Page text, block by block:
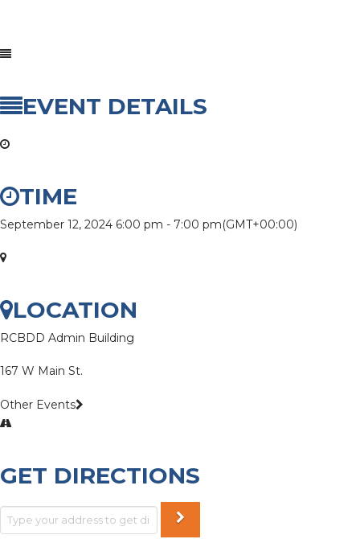
EVENT DETAILS
TIME
September 12, 2024 6:00 pm - 7:00 pm(GMT+00:00)
LOCATION
RCBDD Admin Building
167 W Main St.
Other Events
GET DIRECTIONS